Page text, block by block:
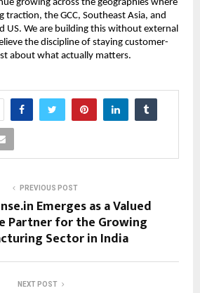
growing across the geographies where
traction, the GCC, Southeast Asia, and
US. We are building this without external
the discipline of staying customer-
about what actually matters.
PREVIOUS POST
Emerges as a Valued
Partner for the Growing
Sector in India
NEXT POST